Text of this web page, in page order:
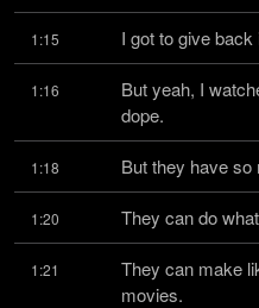
1:15 I got to give back
1:16
But yeah, I
dope.
1:18 But they have
1:20 They can do
1:21
They can make
movies.